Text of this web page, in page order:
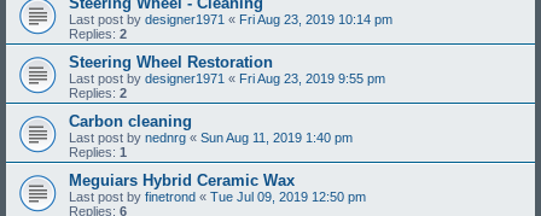
Last post by designer1971 « Fri Aug 23, 2019 10:14 pm
Replies: 2
Steering Wheel Restoration
Last post by designer1971 « Fri Aug 23, 2019 9:55 pm
Replies: 2
Carbon cleaning
Last post by nednrg « Sun Aug 11, 2019 1:40 pm
Replies: 1
Meguiars Hybrid Ceramic Wax
Last post by finetrond « Tue Jul 09, 2019 12:50 pm
Replies: 6